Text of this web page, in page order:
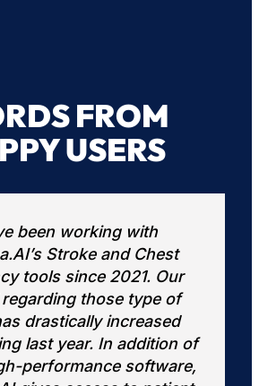
FROM
USERS
practice, radiologists are
to interpret exams quickly
accurately. The Avicenna
solution provides an AI-
preliminary review of all
helping to prioritize patients
findings and optimize